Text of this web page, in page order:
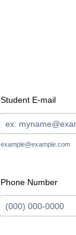
Student E-mail
example@example.com
Phone Number